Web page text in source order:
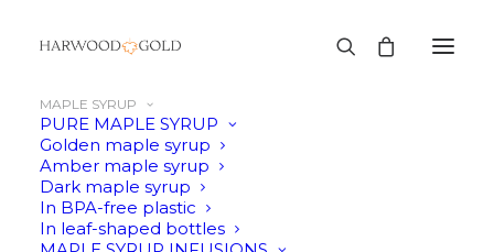
MAPLE SYRUP
PURE MAPLE SYRUP
Golden maple syrup
Amber maple syrup
Dark maple syrup
In BPA-free plastic
In leaf-shaped bottles